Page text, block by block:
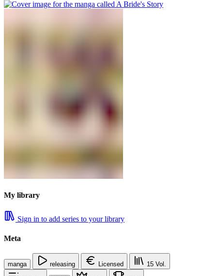
My library
Sign in to add series to your library
Meta
manga releasing Licensed 15 Vol.